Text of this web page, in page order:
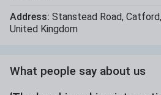
Address: Stanstead Road, Catford,
United Kingdom
What people say about us